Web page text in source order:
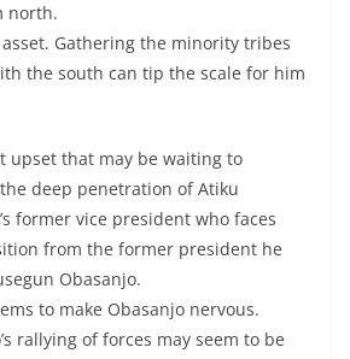
north.
Gathering the minority tribes
the south can tip the scale for him
upset that may be waiting to
deep penetration of Atiku
former vice president who faces
from the former president he
Obasanjo.
to make Obasanjo nervous.
rallying of forces may seem to be